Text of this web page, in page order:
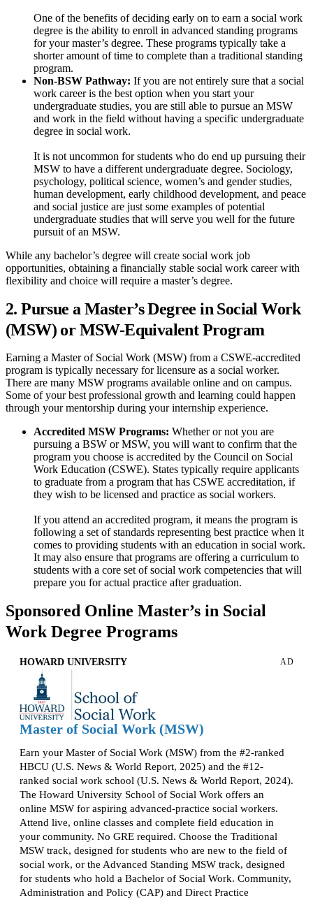
One of the benefits of deciding early on to earn a social work
degree is the ability to enroll in advanced standing programs
for your master’s degree. These programs typically take a
shorter amount of time to complete than a traditional standing
program.
Non-BSW Pathway: If you are not entirely sure that a social
work career is the best option when you start your
undergraduate studies, you are still able to pursue an MSW
and work in the field without having a specific undergraduate
degree in social work.
It is not uncommon for students who do end up pursuing their
MSW to have a different undergraduate degree. Sociology,
psychology, political science, women’s and gender studies,
human development, early childhood development, and peace
and social justice are just some examples of potential
undergraduate studies that will serve you well for the future
pursuit of an MSW.
While any bachelor’s degree will create social work job
opportunities, obtaining a financially stable social work career with
flexibility and choice will require a master’s degree.
2. Pursue a Master’s Degree in Social Work
(MSW) or MSW-Equivalent Program
Earning a Master of Social Work (MSW) from a CSWE-accredited
program is typically necessary for licensure as a social worker.
There are many MSW programs available online and on campus.
Some of your best professional growth and learning could happen
through your mentorship during your internship experience.
Accredited MSW Programs: Whether or not you are
pursuing a BSW or MSW, you will want to confirm that the
program you choose is accredited by the Council on Social
Work Education (CSWE). States typically require applicants
to graduate from a program that has CSWE accreditation, if
they wish to be licensed and practice as social workers.
If you attend an accredited program, it means the program is
following a set of standards representing best practice when it
comes to providing students with an education in social work.
It may also ensure that programs are offering a curriculum to
students with a core set of social work competencies that will
prepare you for actual practice after graduation.
Sponsored Online Master’s in Social
Work Degree Programs
HOWARD UNIVERSITY AD
Master of Social Work (MSW)
Earn your Master of Social Work (MSW) from the #2-ranked
HBCU (U.S. News & World Report, 2025) and the #12-
ranked social work school (U.S. News & World Report, 2024).
The Howard University School of Social Work offers an
online MSW for aspiring advanced-practice social workers.
Attend live, online classes and complete field education in
your community. No GRE required. Choose the Traditional
MSW track, designed for students who are new to the field of
social work, or the Advanced Standing MSW track, designed
for students who hold a Bachelor of Social Work. Community,
Administration and Policy (CAP) and Direct Practice